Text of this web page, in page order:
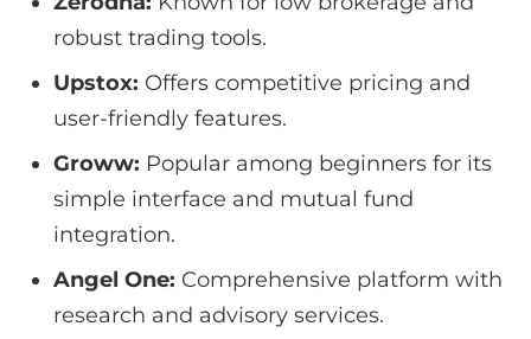
robust trading tools.
Upstox: Offers competitive pricing and
user-friendly features.
Groww: Popular among beginners for its
simple interface and mutual fund
integration.
Angel One: Comprehensive platform with
research and advisory services.